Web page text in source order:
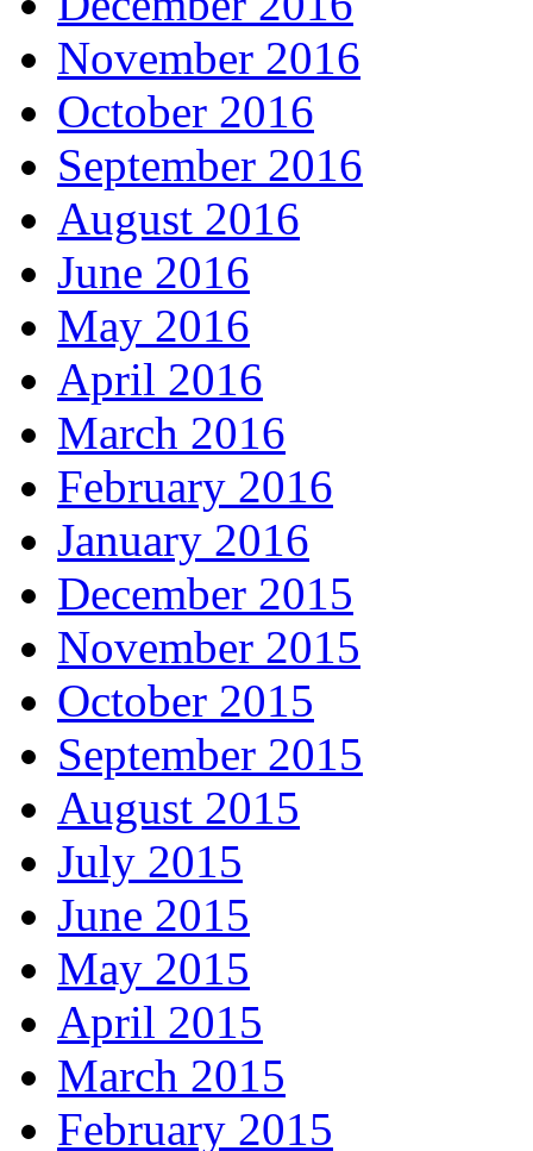
November 2016
October 2016
September 2016
August 2016
June 2016
May 2016
April 2016
March 2016
February 2016
January 2016
December 2015
November 2015
October 2015
September 2015
August 2015
July 2015
June 2015
May 2015
April 2015
March 2015
February 2015